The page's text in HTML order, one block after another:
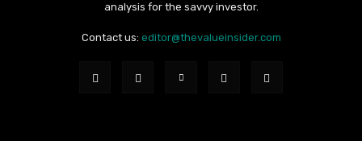
analysis for the savvy investor.
Contact us: editor@thevalueinsider.com